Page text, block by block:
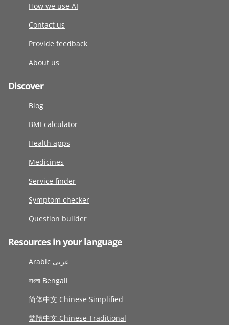
How we use AI
Contact us
Provide feedback
About us
Discover
Blog
BMI calculator
Health apps
Medicines
Service finder
Symptom checker
Question builder
Resources in your language
Arabic عربى
বাংলা Bengali
简体中文 Chinese Simplified
繁體中文 Chinese Traditional